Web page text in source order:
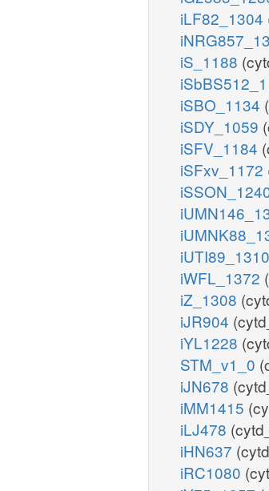
iLF82_1304
iS_1188
iSBO_1134
iSDY_1059
iSFV_1184
iSFxv_1172
iUTI89_1310
iWFL_1372
iZ_1308
iJR904
iYL1228
STM_v1_0
iJN678
iMM1415
iLJ478
iHN637
iRC1080